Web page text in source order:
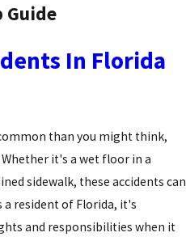
Guide
In Florida
than you might think,
it's a wet floor in a
sidewalk, these accidents can
a resident of Florida, it's
and responsibilities when it